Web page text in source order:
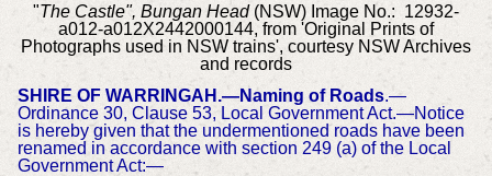
"The Castle", Bungan Head(NSW) Image No.: 12932-
a012-a012X2442000144, from 'Original Prints of
Photographs used in NSW trains', courtesy NSW Archives
and records
SHIRE OF WARRINGAH.—Naming of Roads.—
Ordinance 30, Clause 53, Local Government Act.—Notice
is hereby given that the undermentioned roads have been
renamed in accordance with section 249 (a) of the Local
Government Act:—